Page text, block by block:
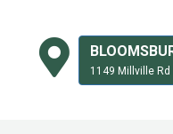
1149 Millville